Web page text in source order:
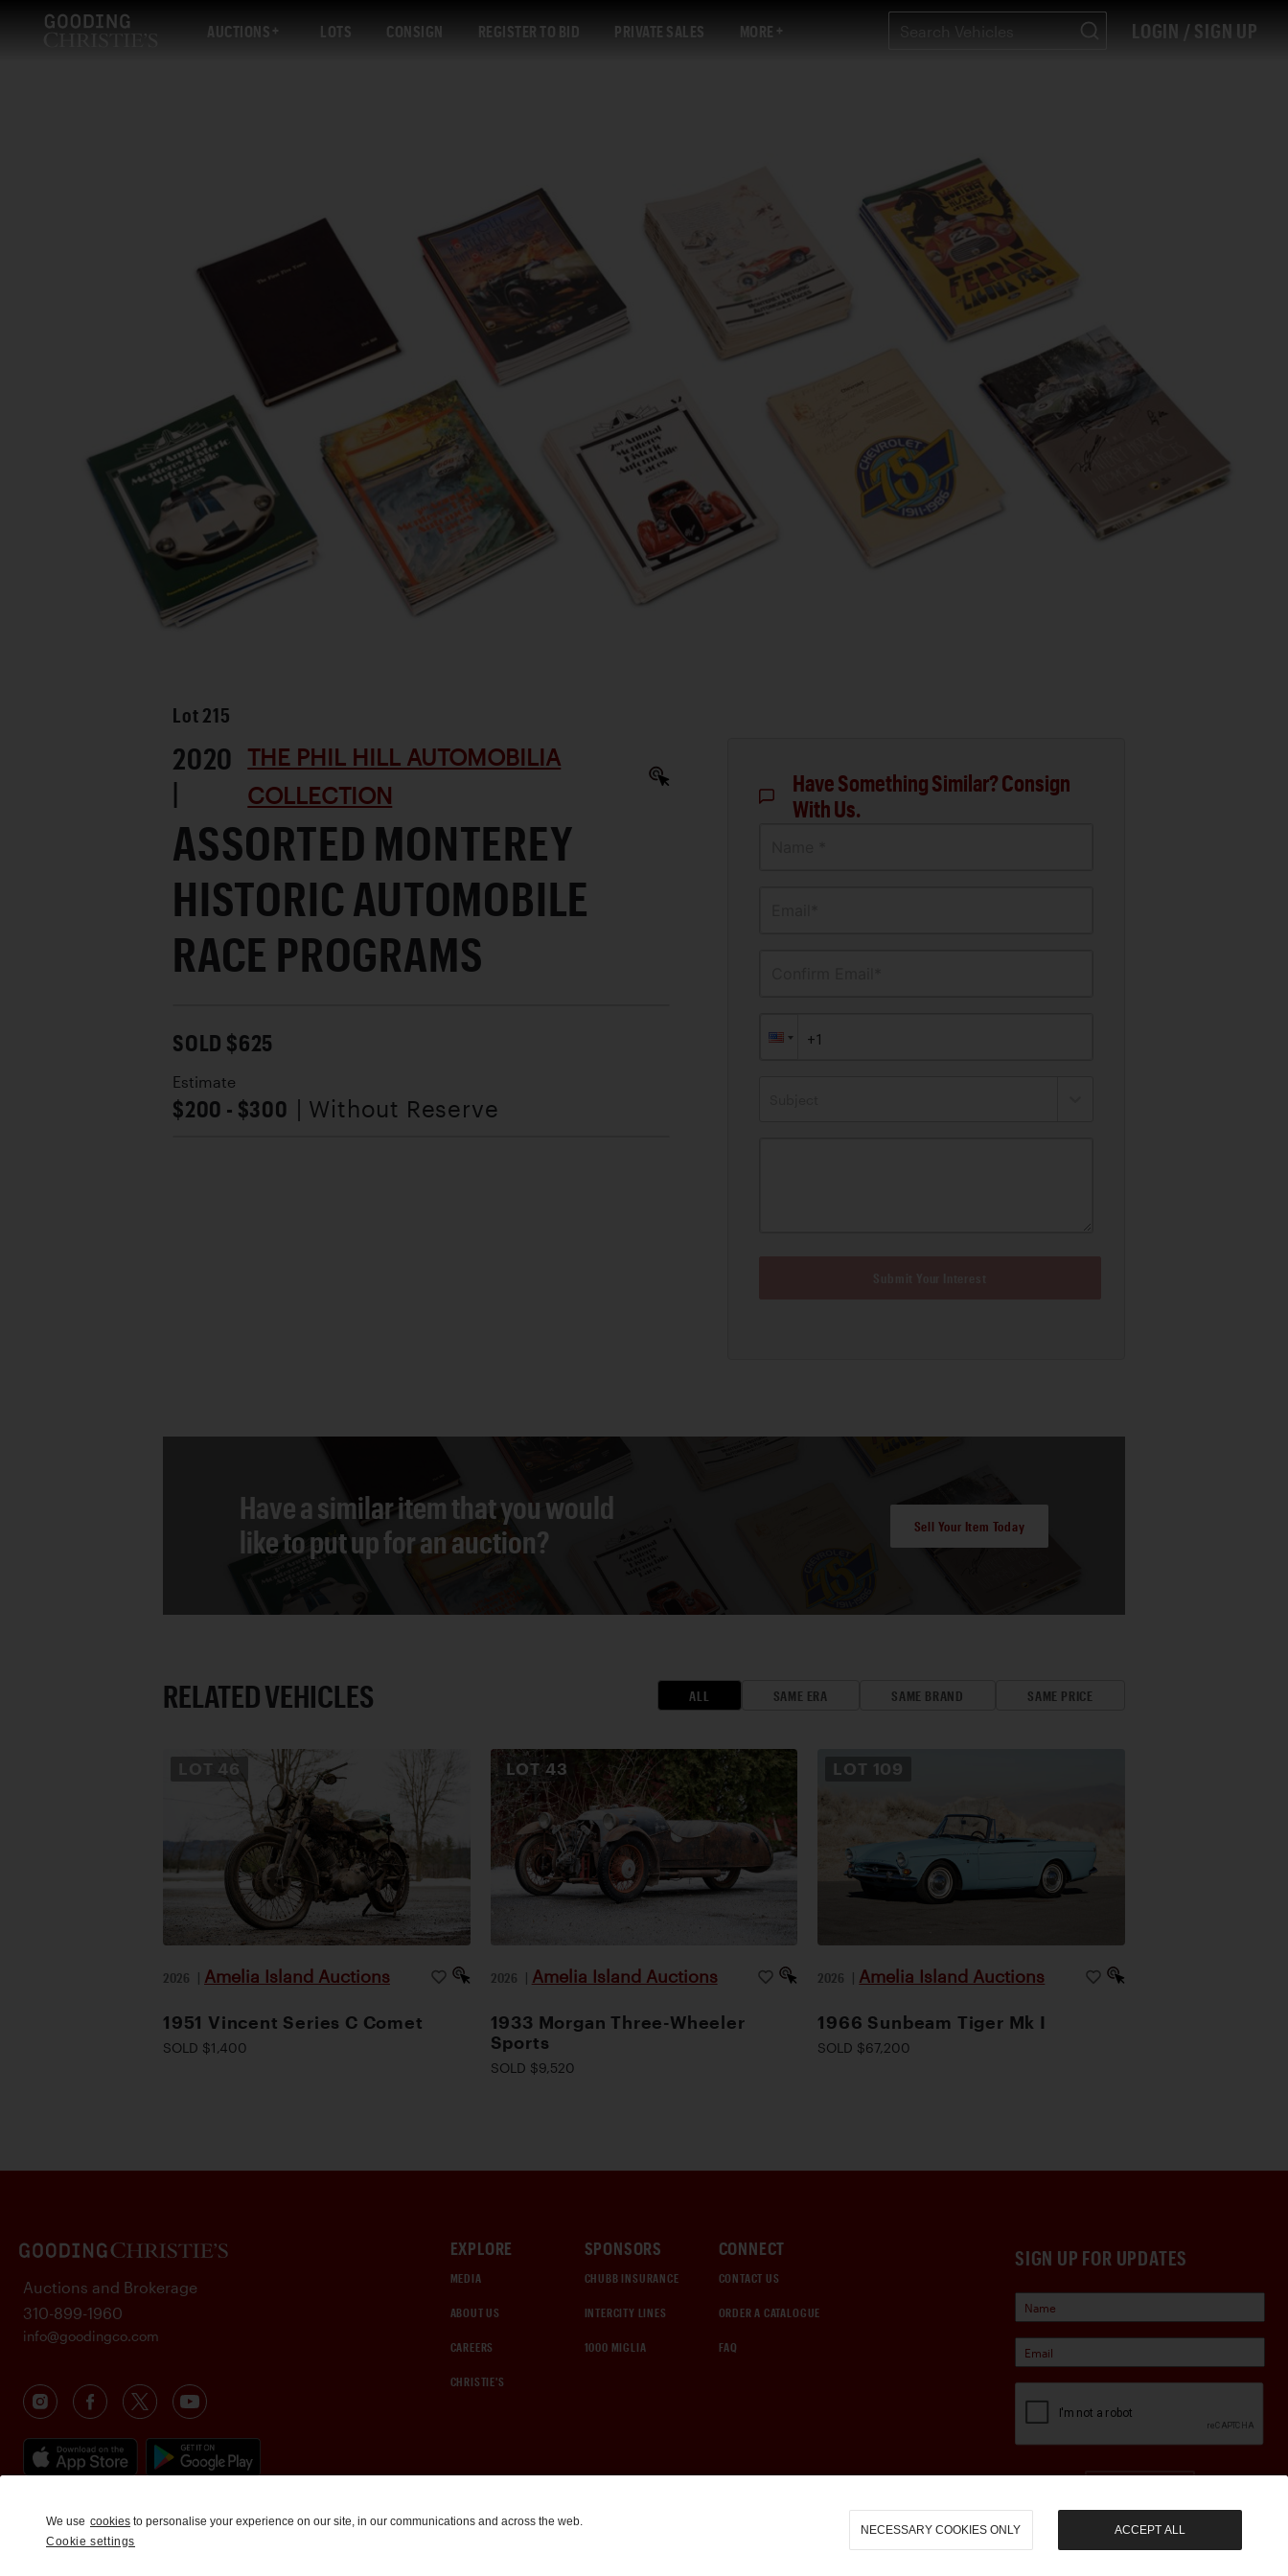
AUCTIONS LOTS CONSIGN REGISTER TO BID PRIVATE SALES MORE LOGIN / SIGN UP
Lot 215
2020
|
THE PHIL HILL AUTOMOBILIA
COLLECTION
ASSORTED MONTEREY
HISTORIC AUTOMOBILE
RACE PROGRAMS
SOLD $625
Estimate
$200 - $300 | Without Reserve
Have Something Similar? Consign
With Us.
Have a similar item that you would
like to put up for an auction?
Sell Your Item Today
RELATED VEHICLES ALL SAME ERA SAME BRAND SAME PRICE
LOT 46
2026 | Amelia Island Auctions
1951 Vincent Series C Comet
SOLD $1,400
LOT 43
2026 | Amelia Island Auctions
1933 Morgan Three-Wheeler
Sports
SOLD $9,520
LOT 109
2026 | Amelia Island Auctions
1966 Sunbeam Tiger Mk I
SOLD $67,200
SIGN UP FOR UPDATES
EXPLORE
MEDIA
ABOUT US
CAREERS
CHRISTIE'S
SPONSORS
CHUBB INSURANCE
INTERCITY LINES
1000 MIGLIA
CONNECT
CONTACT US
ORDER A CATALOGUE
FAQ
Auctions and Brokerage
310-899-1960
info@goodingco.com
We use cookies to personalise your experience on our site, in our communications and across the web.
Cookie settings
NECESSARY COOKIES ONLY ACCEPT ALL